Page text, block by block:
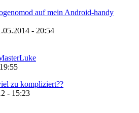
auf mein Android-handy
- 20:54
zu kompliziert??
- 15:23